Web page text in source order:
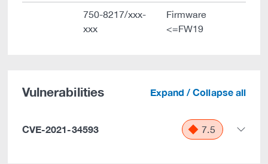
750-8217/xxx-
xxx
Firmware
<=FW19
Vulnerabilities Expand / Collapse all
CVE-2021-34593 7.5